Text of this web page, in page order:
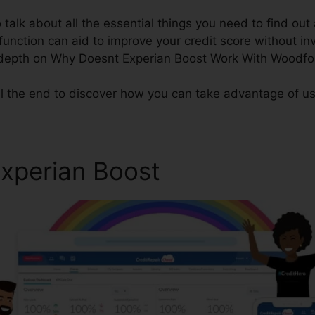
about all the essential things you need to find out
can aid to improve your credit score without
on Why Doesnt Experian Boost Work With
the end to discover how you can take advantage of
Boost